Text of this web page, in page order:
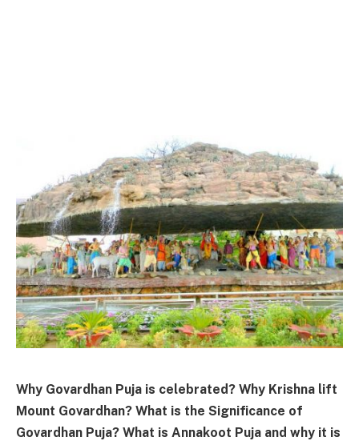
Why Govardhan Puja is celebrated? Why Krishna lift
Mount Govardhan? What is the Significance of
Govardhan Puja? What is Annakoot Puja and why it is